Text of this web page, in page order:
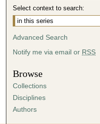
Select context to search:
Advanced Search
Notify me via email or RSS
Browse
Collections
Disciplines
Authors